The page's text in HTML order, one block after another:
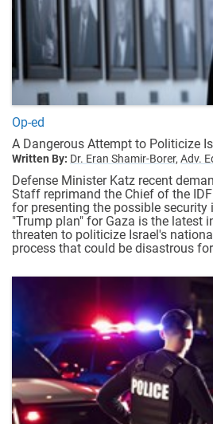
Op-ed
A Dangerous Attempt to Politicize
Written By: Dr. Eran Shamir-Borer, Adv.
Defense Minister Katz recent
Staff reprimand the Chief of the
for presenting the possible
"Trump plan" for Gaza is the latest
threaten to politicize Israel's
process that could be disastrous